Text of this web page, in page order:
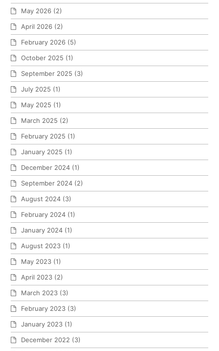
May 2026 (2)
April 2026 (2)
February 2026 (5)
October 2025 (1)
September 2025 (3)
July 2025 (1)
May 2025 (1)
March 2025 (2)
February 2025 (1)
January 2025 (1)
December 2024 (1)
September 2024 (2)
August 2024 (3)
February 2024 (1)
January 2024 (1)
August 2023 (1)
May 2023 (1)
April 2023 (2)
March 2023 (3)
February 2023 (3)
January 2023 (1)
December 2022 (3)